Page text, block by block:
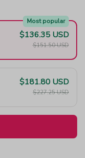
Most popular
$136.35 USD
$151.50 USD
$181.80 USD
$227.25 USD